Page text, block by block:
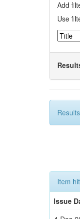
Add
Use
Item
Issue